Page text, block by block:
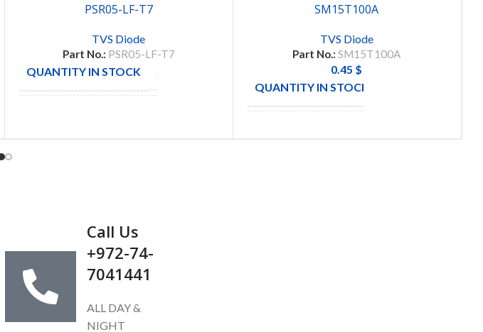
PSR05-LF-T7
TVS Diode
Part No.: PSR05-LF-T7
QUANTITY IN STOCK 559
SM15T100A
TVS Diode
Part No.: SM15T100A
0.45 $
QUANTITY IN STOCK
Call Us
+972-74-
7041441
ALL DAY &
NIGHT